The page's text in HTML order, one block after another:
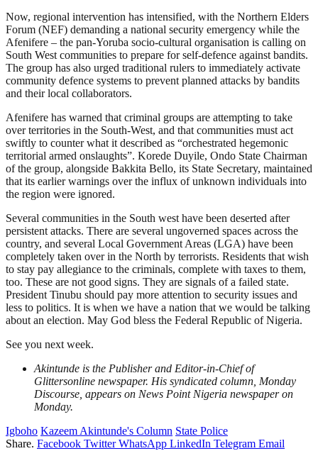
Now, regional intervention has intensified, with the Northern Elders
Forum (NEF) demanding a national security emergency while the
Afenifere – the pan-Yoruba socio-cultural organisation is calling on
South West communities to prepare for self-defence against bandits.
The group has also urged traditional rulers to immediately activate
community defence systems to prevent planned attacks by bandits
and their local collaborators.
Afenifere has warned that criminal groups are attempting to take
over territories in the South-West, and that communities must act
swiftly to counter what it described as “orchestrated hegemonic
territorial armed onslaughts”. Korede Duyile, Ondo State Chairman
of the group, alongside Bakkita Bello, its State Secretary, maintained
that its earlier warnings over the influx of unknown individuals into
the region were ignored.
Several communities in the South west have been deserted after
persistent attacks. There are several ungoverned spaces across the
country, and several Local Government Areas (LGA) have been
completely taken over in the North by terrorists. Residents that wish
to stay pay allegiance to the criminals, complete with taxes to them,
too. These are not good signs. They are signals of a failed state.
President Tinubu should pay more attention to security issues and
less to politics. It is when we have a nation that we would be talking
about an election. May God bless the Federal Republic of Nigeria.
See you next week.
Akintunde is the Publisher and Editor-in-Chief of
Glittersonline newspaper. His syndicated column, Monday
Discourse, appears on News Point Nigeria newspaper on
Monday.
Igboho Kazeem Akintunde's Column State Police
Share. Facebook Twitter WhatsApp LinkedIn Telegram Email